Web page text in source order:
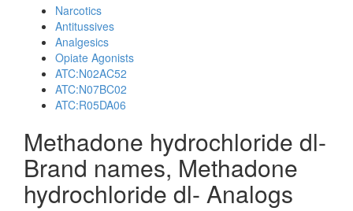
Narcotics
Antitussives
Analgesics
Opiate Agonists
ATC:N02AC52
ATC:N07BC02
ATC:R05DA06
Methadone hydrochloride dl-
Brand names, Methadone
hydrochloride dl- Analogs